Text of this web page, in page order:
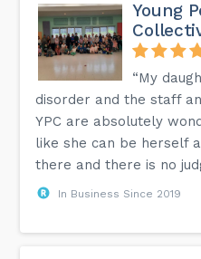
Young
“My
disorder and the staff
YPC are absolutely
like she can be herself
there and there is no
In Business Since 2019